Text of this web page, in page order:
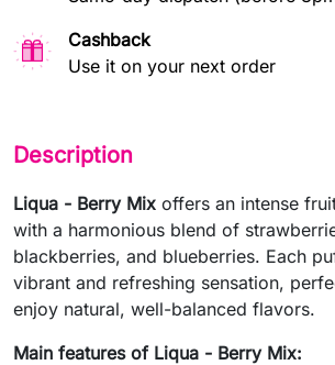
Cashback
Use it on your next order
Description
Liqua - Berry Mix offers an intense
with a harmonious blend of
blackberries, and blueberries. Each
vibrant and refreshing sensation,
enjoy natural, well-balanced flavors.
Main features of Liqua - Berry Mix: